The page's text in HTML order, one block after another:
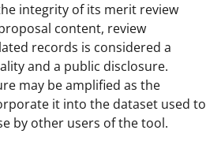
integrity of its merit review
content, review
records is considered a
and a public disclosure.
may be amplified as the
it into the dataset used to
by other users of the tool.